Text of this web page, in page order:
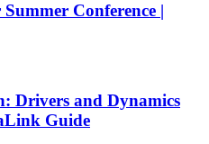
Conference |
Drivers and Dynamics
Guide